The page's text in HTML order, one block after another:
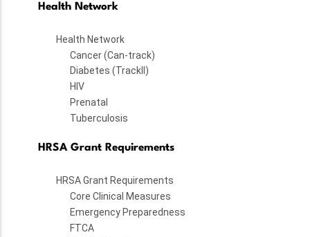
Health Network
Health Network
Cancer (Can-track)
Diabetes (TrackII)
HIV
Prenatal
Tuberculosis
HRSA Grant Requirements
HRSA Grant Requirements
Core Clinical Measures
Emergency Preparedness
FTCA